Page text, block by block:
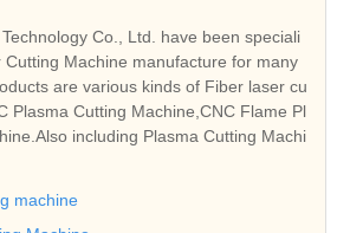
Co., Ltd. have been speciali
are various kinds of Fiber laser cu
Plasma Cutting Machine,CNC Flame Pl
including Plasma Cutting Machi
machine